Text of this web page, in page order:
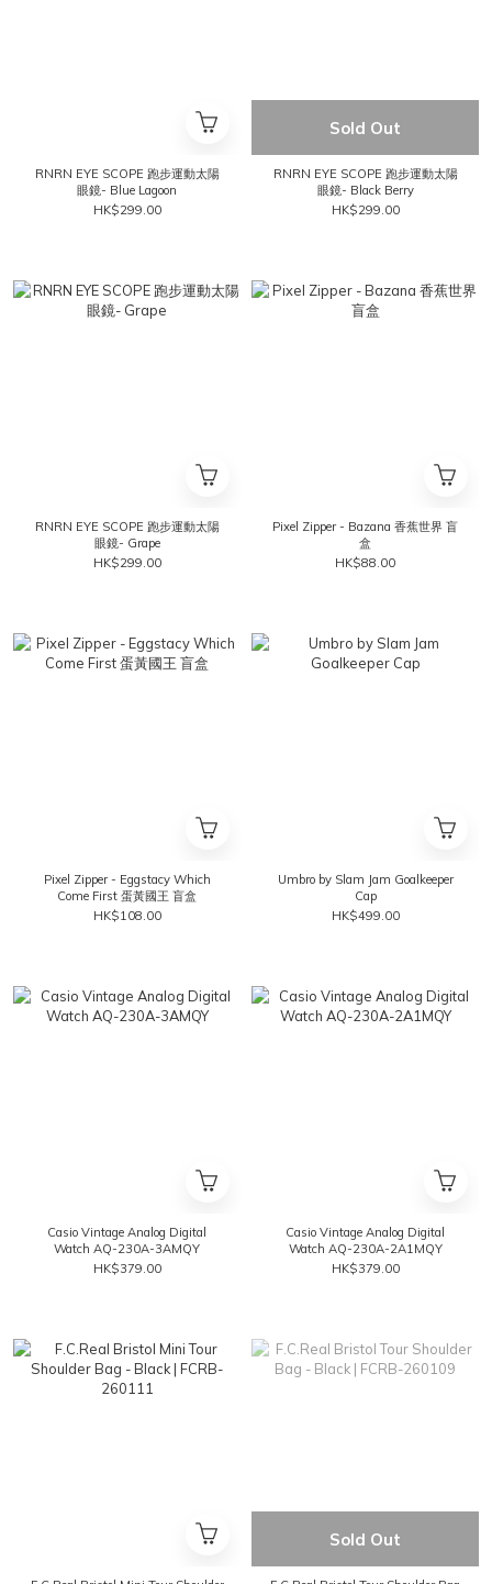
RNRN EYE SCOPE 跑步運動太陽
眼鏡- Blue Lagoon
HK$299.00
Sold Out
RNRN EYE SCOPE 跑步運動太陽
眼鏡- Black Berry
HK$299.00
RNRN EYE SCOPE 跑步運動太陽
眼鏡- Grape
HK$299.00
Pixel Zipper - Bazana 香蕉世界 盲
盒
HK$88.00
Pixel Zipper - Eggstacy Which
Come First 蛋黃國王 盲盒
HK$108.00
Umbro by Slam Jam Goalkeeper
Cap
HK$499.00
Casio Vintage Analog Digital
Watch AQ-230A-3AMQY
HK$379.00
Casio Vintage Analog Digital
Watch AQ-230A-2A1MQY
HK$379.00
Sold Out